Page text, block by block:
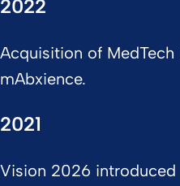
2022
Acquisition of
mAbxience.
2021
Vision 2026